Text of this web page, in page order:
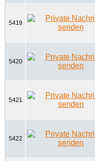
5419
5420
5421
5422